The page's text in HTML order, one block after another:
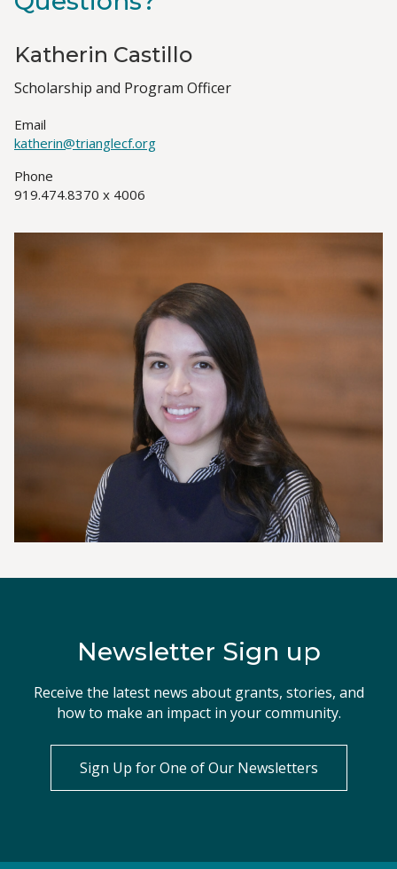
Katherin Castillo
Job
Scholarship and Program Officer
Email
katherin@trianglecf.org
Phone
919.474.8370 x 4006
Newsletter Sign up
Receive the latest news about grants, stories, and
how to make an impact in your community.
Sign Up for One of Our Newsletters